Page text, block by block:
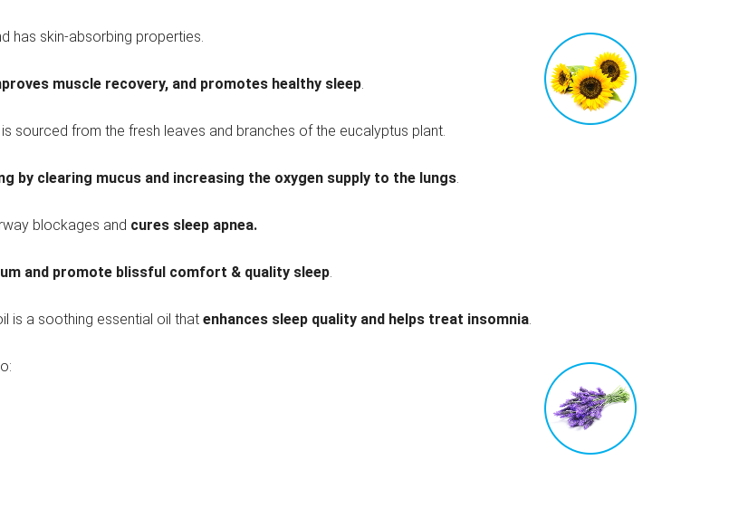
has skin-absorbing properties.
muscle recovery, and promotes healthy sleep.
sourced from the fresh leaves and branches of the eucalyptus plant.
by clearing mucus and increasing the oxygen supply to the lungs.
blockages and cures sleep apnea.
and promote blissful comfort & quality sleep.
is a soothing essential oil that enhances sleep quality and helps treat insomnia.